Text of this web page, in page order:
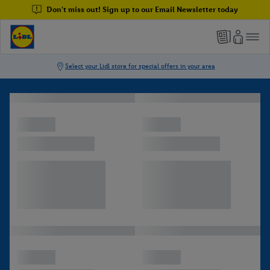
Don't miss out! Sign up to our Email Newsletter today